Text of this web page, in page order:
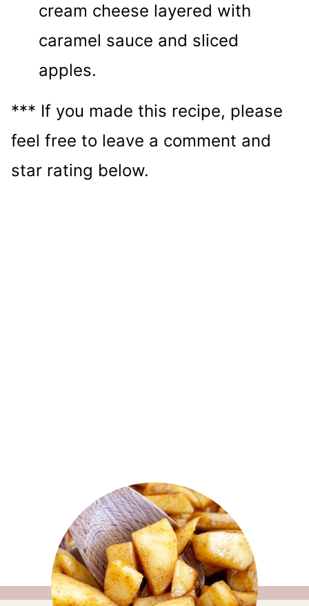
cream cheese layered with
caramel sauce and sliced
apples.
*** If you made this recipe, please
feel free to leave a comment and
star rating below.